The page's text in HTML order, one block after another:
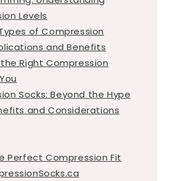
Levels
of Compression
and Benefits
Right Compression
Socks: Beyond the Hype
and Considerations
Perfect Compression Fit